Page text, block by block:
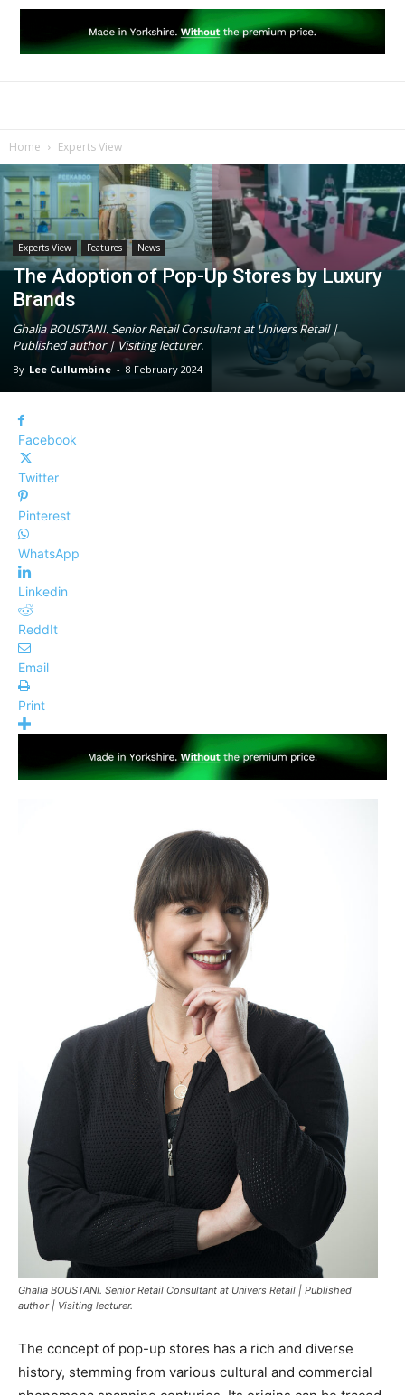
Home Experts View
Experts View Features News
The Adoption of Pop-Up Stores by Luxury
Brands
Ghalia BOUSTANI. Senior Retail Consultant at Univers Retail |
Published author | Visiting lecturer.
By Lee Cullumbine - 8 February 2024
Facebook
Twitter
Pinterest
WhatsApp
Linkedin
ReddIt
Email
Print
Ghalia BOUSTANI. Senior Retail Consultant at Univers Retail | Published
author | Visiting lecturer.
The concept of pop-up stores has a rich and diverse
history, stemming from various cultural and commercial